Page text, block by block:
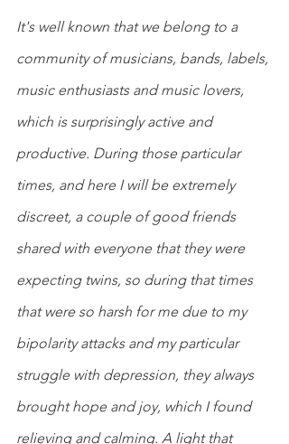
It's well known that we belong to a
community of musicians, bands, labels,
music enthusiasts and music lovers,
which is surprisingly active and
productive. During those particular
times, and here I will be extremely
discreet, a couple of good friends
shared with everyone that they were
expecting twins, so during that times
that were so harsh for me due to my
bipolarity attacks and my particular
struggle with depression, they always
brought hope and joy, which I found
relieving and calming. A light that